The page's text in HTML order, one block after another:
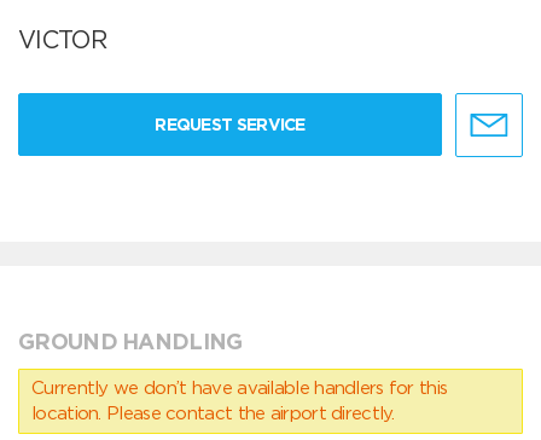
VICTOR
REQUEST SERVICE
GROUND HANDLING
Currently we don’t have available handlers for this
location. Please contact the airport directly.